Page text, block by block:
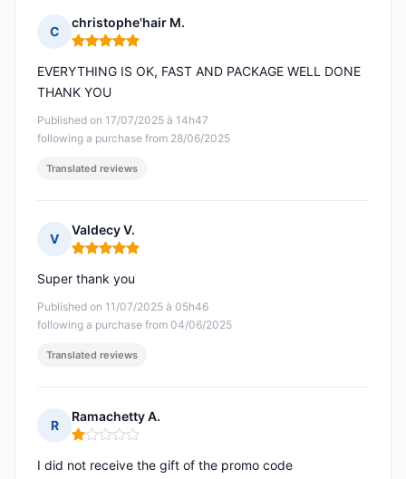
C
christophe'hair M.
Rating: 5 out of 5
Published on 17/07/2025 à 14h47
following a purchase from 28/06/2025
EVERYTHING IS OK, FAST AND PACKAGE WELL DONE
THANK YOU
Translated reviews
V
Valdecy V.
Rating: 5 out of 5
Published on 11/07/2025 à 05h46
following a purchase from 04/06/2025
Super thank you
Translated reviews
R
Ramachetty A.
Rating: 1 out of 5
I did not receive the gift of the promo code